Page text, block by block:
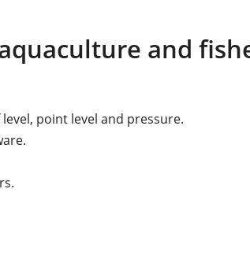
and
point level and pressure.